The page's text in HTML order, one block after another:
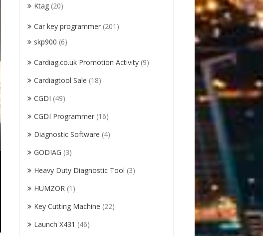
Ktag (20)
Car key programmer (201)
skp900 (6)
Cardiag.co.uk Promotion Activity (9)
Cardiagtool Sale (18)
CGDI (49)
CGDI Programmer (16)
Diagnostic Software (4)
GODIAG (3)
Heavy Duty Diagnostic Tool (3)
HUMZOR (1)
Key Cutting Machine (22)
Launch X431 (46)